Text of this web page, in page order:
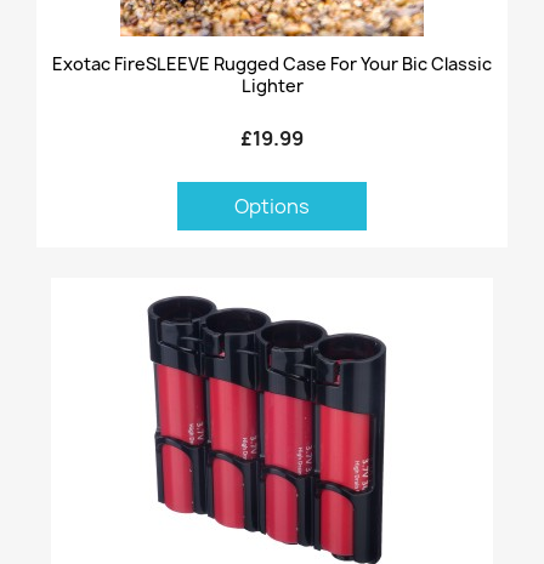
Exotac FireSLEEVE Rugged Case For Your Bic Classic
Lighter
£19.99
Options